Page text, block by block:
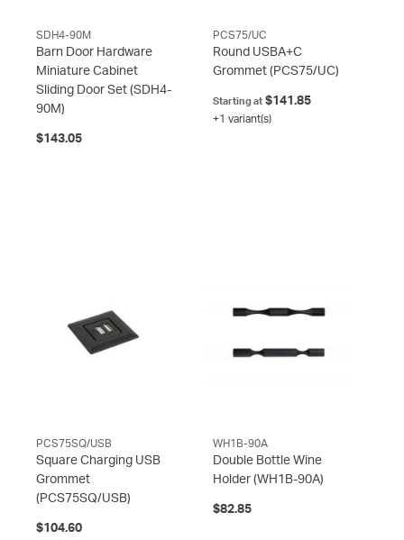
SDH4-90M
Barn Door Hardware
Miniature Cabinet
Sliding Door Set (SDH4-
90M)
$143.05
PCS75/UC
Round USBA+C
Grommet (PCS75/UC)
Starting at$141.85
+1 variant(s)
PCS75SQ/USB
Square Charging USB
Grommet
(PCS75SQ/USB)
$104.60
WH1B-90A
Double Bottle Wine
Holder (WH1B-90A)
$82.85